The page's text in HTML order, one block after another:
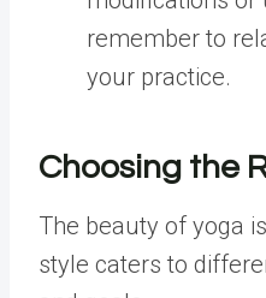
remember to
your practice.
Choosing the
The beauty of yoga
style caters to